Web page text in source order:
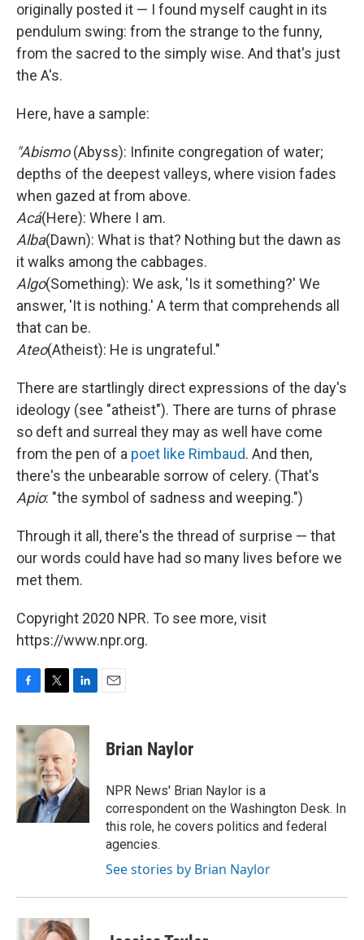
originally posted it — I found myself caught in its
pendulum swing: from the strange to the funny,
from the sacred to the simply wise. And that's just
the A's.
Here, have a sample:
"Abismo(Abyss): Infinite congregation of water;
depths of the deepest valleys, where vision fades
when gazed at from above.
Acá(Here): Where I am.
Alba(Dawn): What is that? Nothing but the dawn as
it walks among the cabbages.
Algo(Something): We ask, 'Is it something?' We
answer, 'It is nothing.' A term that comprehends all
that can be.
Ateo(Atheist): He is ungrateful."
There are startlingly direct expressions of the day's
ideology (see "atheist"). There are turns of phrase
so deft and surreal they may as well have come
from the pen of a poet like Rimbaud. And then,
there's the unbearable sorrow of celery. (That's
Apio: "the symbol of sadness and weeping.")
Through it all, there's the thread of surprise — that
our words could have had so many lives before we
met them.
Copyright 2020 NPR. To see more, visit
https://www.npr.org.
c
e
b
o
o
k
i
t
t
e
r
n
k
e
d
I
n
Brian Naylor
NPR News' Brian Naylor is a
correspondent on the Washington Desk. In
this role, he covers politics and federal
agencies.
See stories by Brian Naylor